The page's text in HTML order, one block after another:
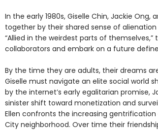
In the early 1980s, Giselle Chin, Jackie Ong,
together by their shared sense of
“Allied in the weirdest parts of
collaborators and embark on a future
By the time they are adults, their dreams
Giselle must navigate an elite social world
by the internet’s early egalitarian promise,
sinister shift toward monetization and
Ellen confronts the increasing
City neighborhood. Over time their